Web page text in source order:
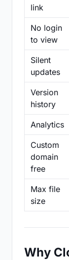
link
No login
to view
Silent
updates
Version
history
Analytics
Custom
domain
free
Max file
size
Why